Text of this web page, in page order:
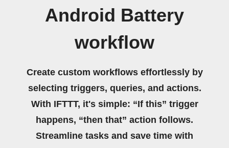
Android Battery
workflow
Create custom workflows effortlessly by
selecting triggers, queries, and actions.
With IFTTT, it's simple: “If this” trigger
happens, “then that” action follows.
Streamline tasks and save time with